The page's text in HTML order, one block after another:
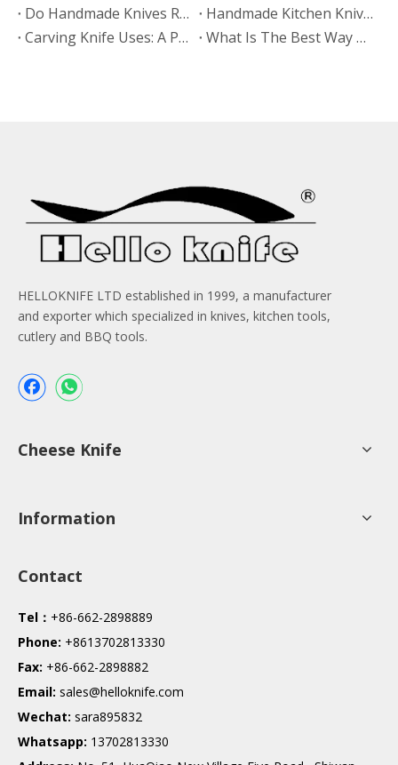
Do Handmade Knives Require More Maintenance?
Handmade Kitchen Knives Vs Forged Kitchen Knives: Which Offers Better Long-Term Value?
​Carving Knife Uses: A Practical Guide From HELLOKNIFE LTD for Brands, Wholesalers, And OEM Buyers
What Is The Best Way To Organize Knives on A Magnetic Strip?
HELLOKNIFE LTD established in 1999, a manufacturer
and exporter which specialized in knives, kitchen tools,
cutlery and BBQ tools.
Cheese Knife
Information
Contact
Tel： +86-662-2898889
Phone: +8613702813330
Fax: +86-662-2898882
Email: sales@helloknife.com
Wechat: sara895832
Whatsapp: 13702813330